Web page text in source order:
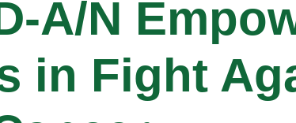
A/N
in Fight